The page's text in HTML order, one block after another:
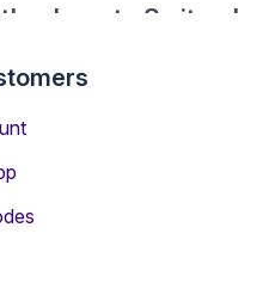
to
Gothenburg to